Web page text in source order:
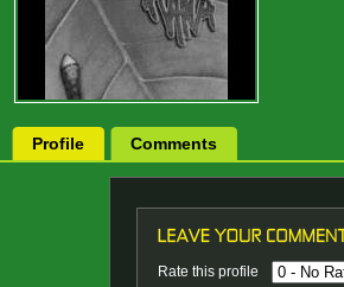
Profile Comments
Rate this profile